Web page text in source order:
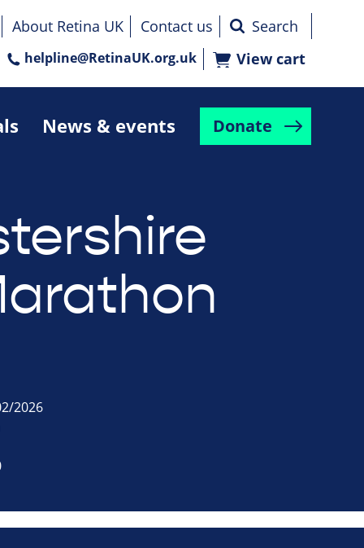
News & events Donate
About Retina UK
Contact us
helpline@RetinaUK.org.uk View cart
2026